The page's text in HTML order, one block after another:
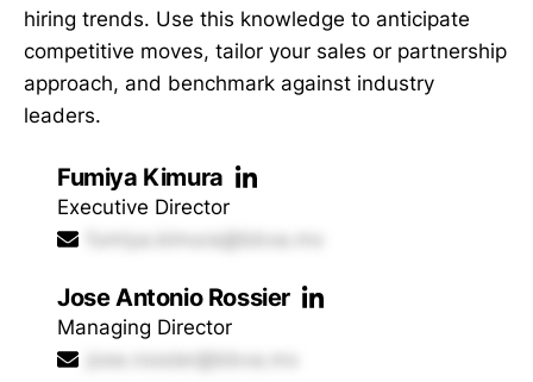
hiring trends. Use this knowledge to anticipate
competitive moves, tailor your sales or partnership
approach, and benchmark against industry
leaders.
Fumiya Kimura
Executive Director
fumiya.kimura@bbva.mx
Jose Antonio Rossier
Managing Director
jose.rossier@bbva.mx